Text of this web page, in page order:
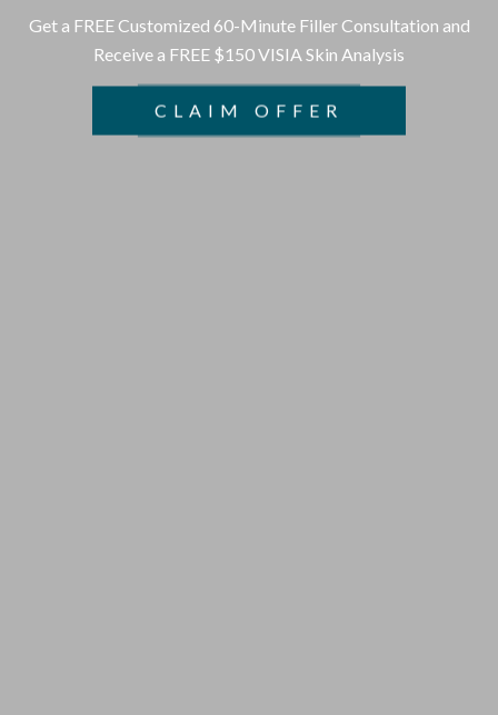
Get a FREE Customized 60-Minute Filler Consultation and
Receive a FREE $150 VISIA Skin Analysis
CLAIM OFFER